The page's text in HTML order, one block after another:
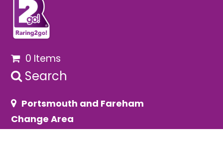
0 Items
Search
Portsmouth and Fareham
Change Area